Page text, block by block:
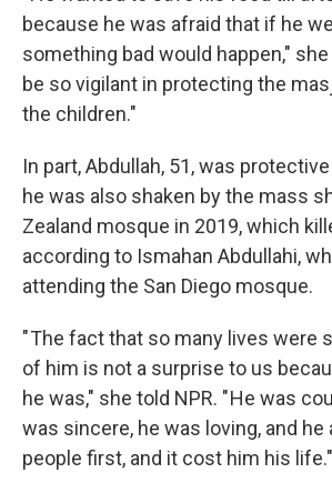
because he was afraid that if he
something bad would happen," she
be so vigilant in protecting the
the children."
In part, Abdullah, 51, was
he was also shaken by the mass
Zealand mosque in 2019, which
according to Ismahan Abdullahi,
attending the San Diego mosque.
" The fact that so many lives were
of him is not a surprise to us
he was," she told NPR. " He was
was sincere, he was loving, and
people first, and it cost him his life."